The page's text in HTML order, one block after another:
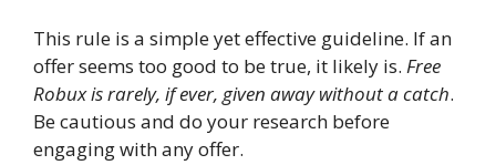
This rule is a simple yet effective guideline. If an
offer seems too good to be true, it likely is. Free
Robux is rarely, if ever, given away without a catch.
Be cautious and do your research before
engaging with any offer.